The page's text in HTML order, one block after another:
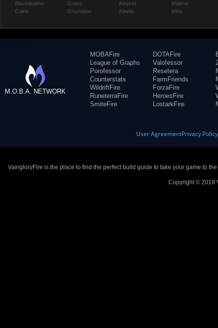
Blackfeather
Caine
Grace
Grumpjaw
Kestrel
Kinetic
Malene
Miho
M.O.B.A. NETWORK
MOBAFire
League of Graphs
Porofessor
Counterstats
WildriftFire
RuneterraFire
SmiteFire
DOTAFire
Valofessor
Resetera
FarmFriends
ForzaFire
HeroesFire
LostarkFire
User AgreementPrivacy Policy
VaingloryFire is the place to find the perfect build guide to take your game to
Copyright © 2019